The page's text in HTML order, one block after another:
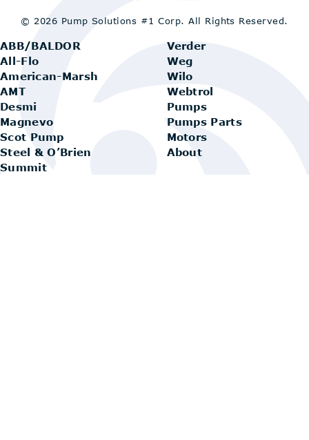
ABB/BALDOR
All-Flo
American-Marsh
AMT
Desmi
Magnevo
Scot Pump
Steel & O’Brien
Summit
Verder
Weg
Wilo
Webtrol
Pumps
Pumps Parts
Motors
About
© 2026 Pump Solutions #1 Corp.All Rights Reserved.